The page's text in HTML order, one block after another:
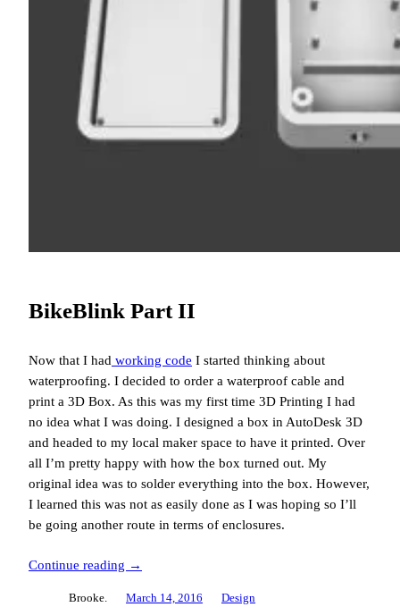
BikeBlink Part II
Now that I had working code I started thinking about
waterproofing. I decided to order a waterproof cable and
print a 3D Box. As this was my first time 3D Printing I had
no idea what I was doing. I designed a box in AutoDesk 3D
and headed to my local maker space to have it printed. Over
all I’m pretty happy with how the box turned out. My
original idea was to solder everything into the box. However,
I learned this was not as easily done as I was hoping so I’ll
be going another route in terms of enclosures.
Continue reading →
Brooke. March 14, 2016
Design